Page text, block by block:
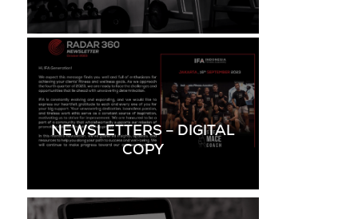
NEWSLETTERS – DIGITAL
COPY